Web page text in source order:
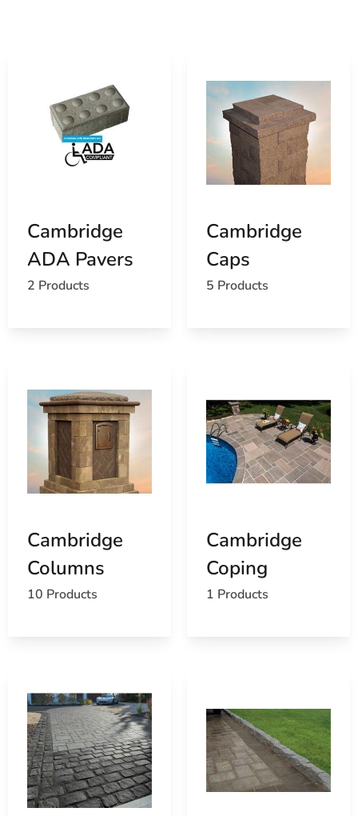
Cambridge
ADA Pavers
2 Products
Cambridge
Caps
5 Products
Cambridge
Columns
10 Products
Cambridge
Coping
1 Products